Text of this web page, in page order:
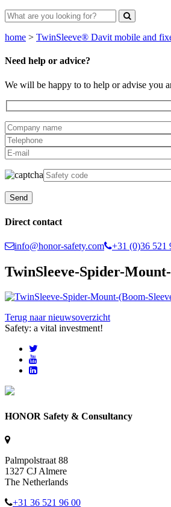
home > TwinSleeve® Davit mobile and
Need help or advice?
We will be happy to to help or advise you
Direct contact
info@honor-safety.com +31 (0)36 521
TwinSleeve-Spider-
Terug naar nieuwsoverzicht
Safety: a vital investment!
HONOR Safety & Consultancy
Palmpolstraat 88
1327 CJ Almere
The Netherlands
+31 36 521 96 00